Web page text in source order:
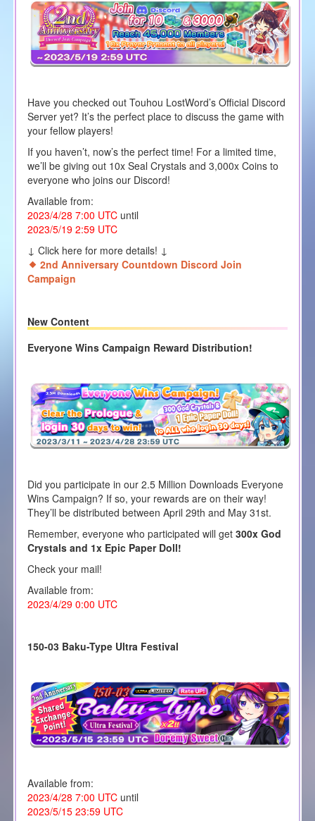
Have you checked out Touhou LostWord’s Official Discord
Server yet? It’s the perfect place to discuss the game with
your fellow players!
If you haven’t, now’s the perfect time! For a limited time,
we’ll be giving out 10x Seal Crystals and 3,000x Coins to
everyone who joins our Discord!
Available from:
2023/4/28 7:00 UTCuntil
2023/5/19 2:59 UTC
↓ Click here for more details! ↓
2nd Anniversary Countdown Discord Join
Campaign
New Content
Everyone Wins Campaign Reward Distribution!
Did you participate in our 2.5 Million Downloads Everyone
Wins Campaign? If so, your rewards are on their way!
They’ll be distributed between April 29th and May 31st.
Remember, everyone who participated will get 300x God
Crystals and 1x Epic Paper Doll!
Check your mail!
Available from:
2023/4/29 0:00 UTC
150-03 Baku-Type Ultra Festival
Available from:
2023/4/28 7:00 UTCuntil
2023/5/15 23:59 UTC